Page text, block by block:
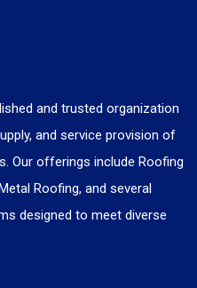
and trusted organization
and service provision of
Our offerings include Roofing
Roofing, and several
designed to meet diverse